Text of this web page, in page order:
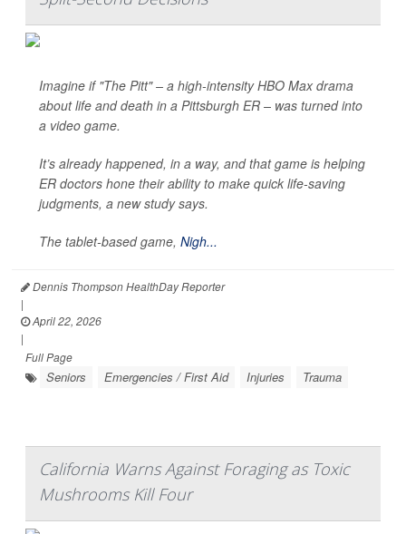
Imagine if "The Pitt" – a high-intensity HBO Max drama
about life and death in a Pittsburgh ER – was turned into
a video game.
It’s already happened, in a way, and that game is helping
ER doctors hone their ability to make quick life-saving
judgments, a new study says.
The tablet-based game, Nigh...
Dennis Thompson HealthDay Reporter
|
April 22, 2026
|
Full Page
Seniors Emergencies / First Aid Injuries Trauma
California Warns Against Foraging as Toxic
Mushrooms Kill Four